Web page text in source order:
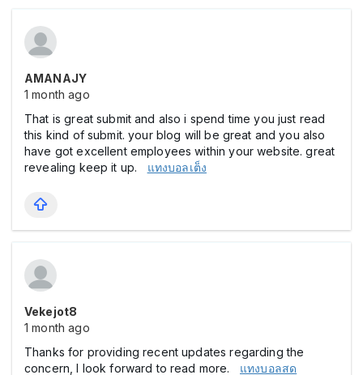
AMANAJY
1 month ago
That is great submit and also i spend time you just read
this kind of submit. your blog will be great and you also
have got excellent employees within your website. great
revealing keep it up. แทงบอลเต็ง
Vekejot8
1 month ago
Thanks for providing recent updates regarding the
concern, I look forward to read more. แทงบอลสด